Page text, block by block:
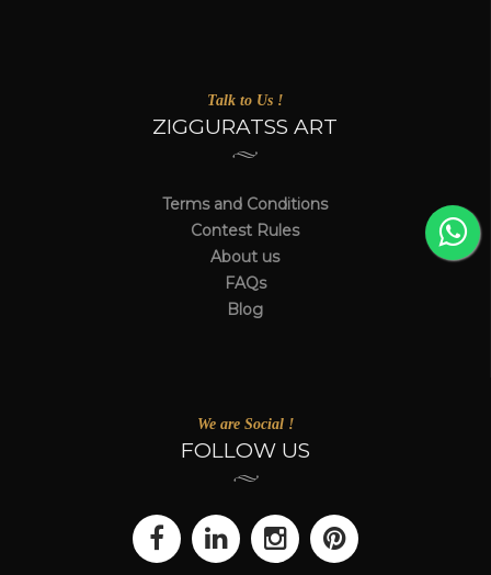
Talk to Us !
ZIGGURATSS ART
Terms and Conditions
Contest Rules
About us
FAQs
Blog
We are Social !
FOLLOW US